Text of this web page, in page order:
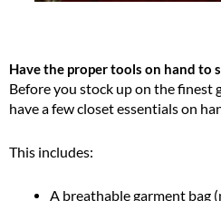
Have the proper tools on hand to
Before you stock up on the finest
have a few closet essentials on
This includes:
A breathable garment bag